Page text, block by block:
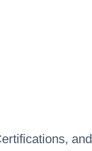
and